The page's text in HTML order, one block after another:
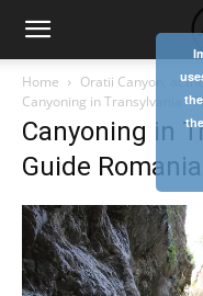
Home
Oratii Canyon, at
Canyoning in Transylvania -
Canyoning in
Guide Romania